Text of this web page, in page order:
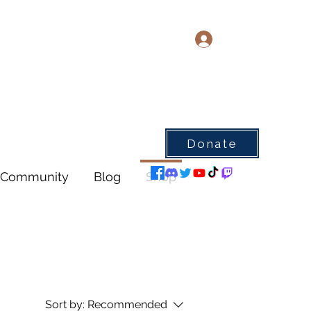
Donate
Community Blog Shop
Sort by: Recommended